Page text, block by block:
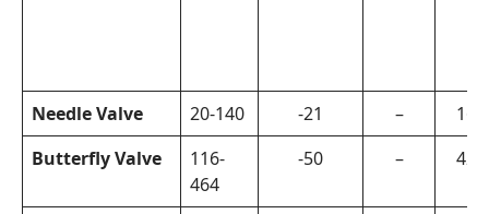
Needle Valve 20-140 -21 –
160
Butterfly Valve
116-
464
-50 – 420